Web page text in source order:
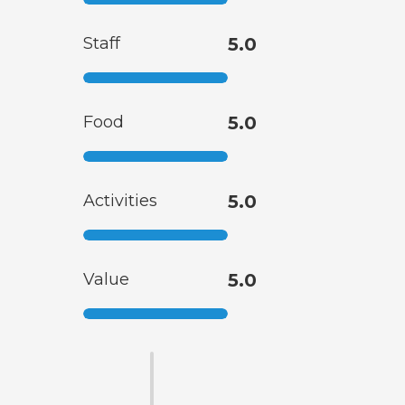
Staff 5.0
Food 5.0
Activities 5.0
Value 5.0